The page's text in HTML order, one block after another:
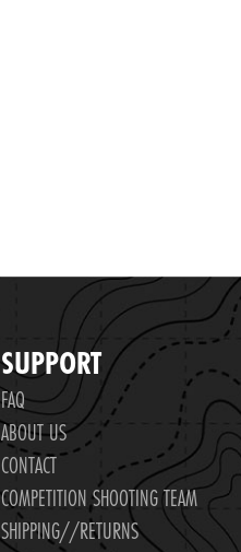
SUPPORT
FAQ
ABOUT US
CONTACT
COMPETITION SHOOTING TEAM
SHIPPING//RETURNS